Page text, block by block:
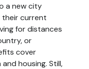
a new city
current
for distances
or
cover
housing. Still,